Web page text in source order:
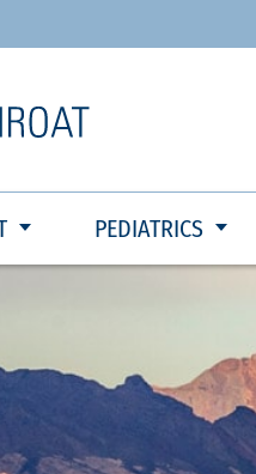
PEDIATRICS